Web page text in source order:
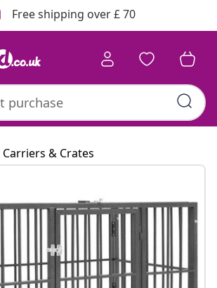
Free shipping over £ 70
& Crates